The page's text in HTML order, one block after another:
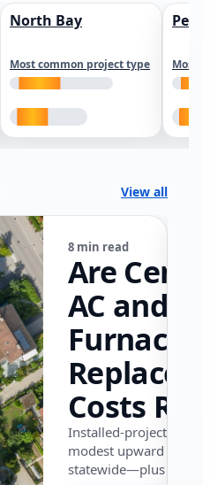
North Bay
Most common project type Most
View all
8 min read
Are
AC and
Furnace
Costs
in
in 2026?
Installed-project data
modest upward
statewide—plus where